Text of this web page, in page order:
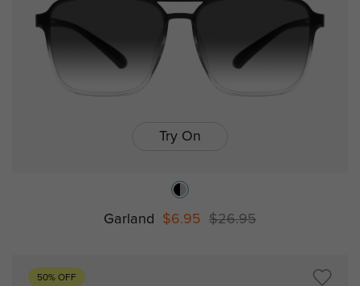
Try On
Garland $6.95 $26.95
50% OFF